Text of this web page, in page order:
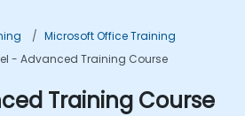
Microsoft Office Training
- Advanced Training Course
Training Course